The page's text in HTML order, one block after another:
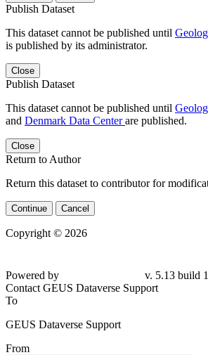
Publish Dataset
This dataset cannot be published until
is published by its administrator.
Close
Publish Dataset
This dataset cannot be published until
and Denmark Data Centerare published.
Close
Return to Author
Return this dataset to contributor for
Continue Cancel
Copyright © 2026
Powered by
v. 5.13 build
Contact GEUS Dataverse Support
To
GEUS Dataverse Support
From